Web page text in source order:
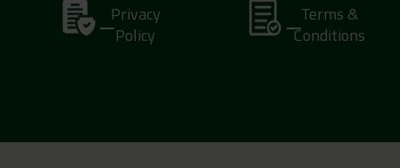
Privacy
Policy
Terms &
Conditions